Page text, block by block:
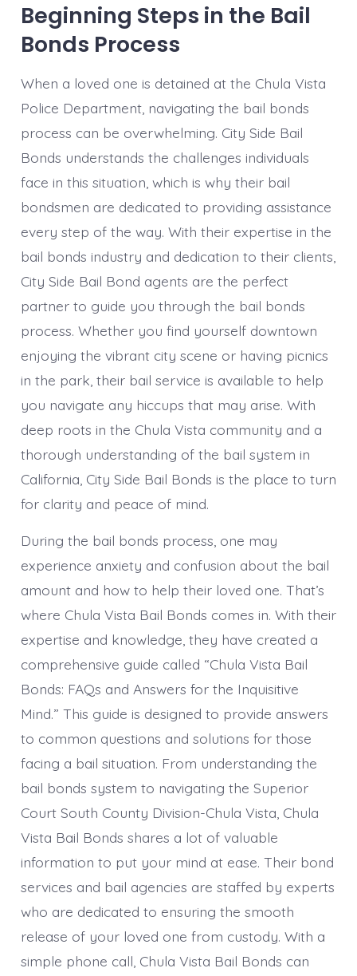
Beginning Steps in the Bail
Bonds Process
When a loved one is detained at the Chula Vista
Police Department, navigating the bail bonds
process can be overwhelming. City Side Bail
Bonds understands the challenges individuals
face in this situation, which is why their bail
bondsmen are dedicated to providing assistance
every step of the way. With their expertise in the
bail bonds industry and dedication to their clients,
City Side Bail Bond agents are the perfect
partner to guide you through the bail bonds
process. Whether you find yourself downtown
enjoying the vibrant city scene or having picnics
in the park, their bail service is available to help
you navigate any hiccups that may arise. With
deep roots in the Chula Vista community and a
thorough understanding of the bail system in
California, City Side Bail Bonds is the place to turn
for clarity and peace of mind.
During the bail bonds process, one may
experience anxiety and confusion about the bail
amount and how to help their loved one. That’s
where Chula Vista Bail Bonds comes in. With their
expertise and knowledge, they have created a
comprehensive guide called “Chula Vista Bail
Bonds: FAQs and Answers for the Inquisitive
Mind.” This guide is designed to provide answers
to common questions and solutions for those
facing a bail situation. From understanding the
bail bonds system to navigating the Superior
Court South County Division-Chula Vista, Chula
Vista Bail Bonds shares a lot of valuable
information to put your mind at ease. Their bond
services and bail agencies are staffed by experts
who are dedicated to ensuring the smooth
release of your loved one from custody. With a
simple phone call, Chula Vista Bail Bonds can